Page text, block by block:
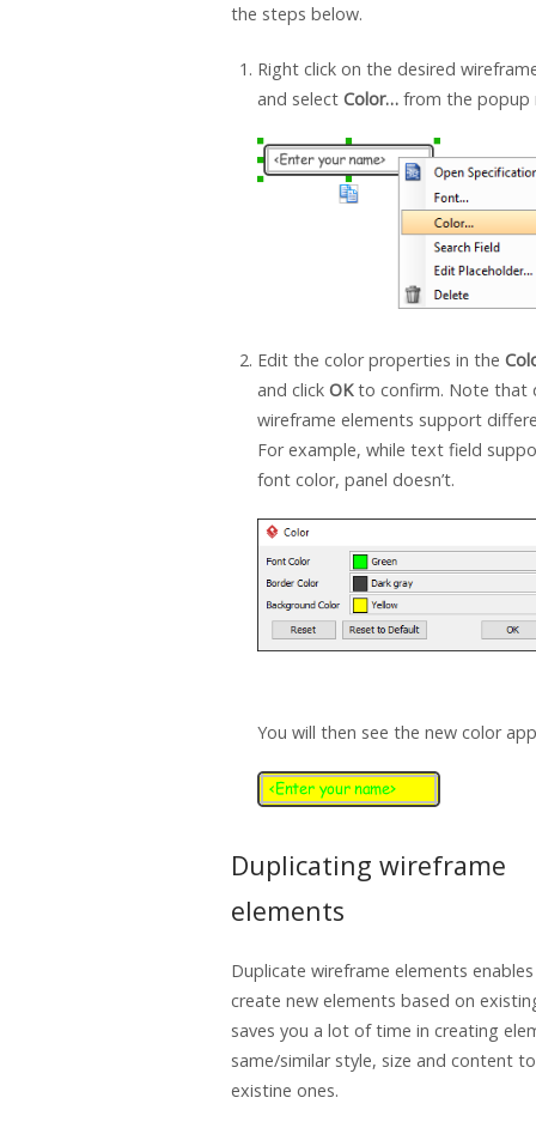
the steps below.
Right click on the desired
and select Color…from the popup
Edit the color properties in the
and click OKto confirm. Note that
wireframe elements support
For example, while text field
font color, panel doesn’t.
You will then see the new color
Duplicating wireframe
elements
Duplicate wireframe elements
create new elements based on
saves you a lot of time in creating
same/similar style, size and content
existine ones.